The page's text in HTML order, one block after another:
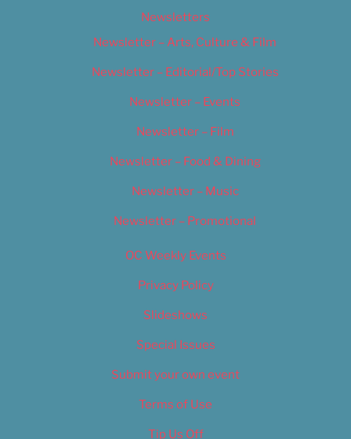
Newsletters
Newsletter – Arts, Culture & Film
Newsletter – Editorial/Top Stories
Newsletter – Events
Newsletter – Film
Newsletter – Food & Dining
Newsletter – Music
Newsletter – Promotional
OC Weekly Events
Privacy Policy
Slideshows
Special Issues
Submit your own event
Terms of Use
Tip Us Off